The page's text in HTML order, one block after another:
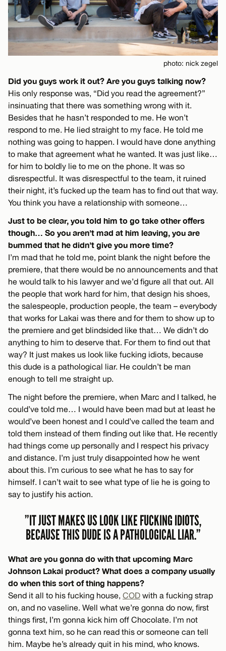
photo: nick zegel
Did you guys work it out? Are you guys talking now?
His only response was, “Did you read the agreement?”
insinuating that there was something wrong with it.
Besides that he hasn’t responded to me. He won’t
respond to me. He lied straight to my face. He told me
nothing was going to happen. I would have done anything
to make that agreement what he wanted. It was just like…
for him to boldly lie to me on the phone. It was so
disrespectful. It was disrespectful to the team, it ruined
their night, it’s fucked up the team has to find out that way.
You think you have a relationship with someone…
Just to be clear, you told him to go take other offers
though… So you aren’t mad at him leaving, you are
bummed that he didn’t give you more time?
I’m mad that he told me, point blank the night before the
premiere, that there would be no announcements and that
he would talk to his lawyer and we’d figure all that out. All
the people that work hard for him, that design his shoes,
the salespeople, production people, the team – everybody
that works for Lakai was there and for them to show up to
the premiere and get blindsided like that… We didn’t do
anything to him to deserve that. For them to find out that
way? It just makes us look like fucking idiots, because
this dude is a pathological liar. He couldn’t be man
enough to tell me straight up.
The night before the premiere, when Marc and I talked, he
could’ve told me… I would have been mad but at least he
would’ve been honest and I could’ve called the team and
told them instead of them finding out like that. He recently
had things come up personally and I respect his privacy
and distance. I’m just truly disappointed how he went
about this. I’m curious to see what he has to say for
himself. I can’t wait to see what type of lie he is going to
say to justify his action.
”IT JUST MAKES US LOOK LIKE FUCKING IDIOTS,
BECAUSE THIS DUDE IS A PATHOLOGICAL LIAR.”
What are you gonna do with that upcoming Marc
Johnson Lakai product? What does a company usually
do when this sort of thing happens?
Send it all to his fucking house, COD with a fucking strap
on, and no vaseline. Well what we’re gonna do now, first
things first, I’m gonna kick him off Chocolate. I’m not
gonna text him, so he can read this or someone can tell
him. Maybe he’s already quit in his mind, who knows.